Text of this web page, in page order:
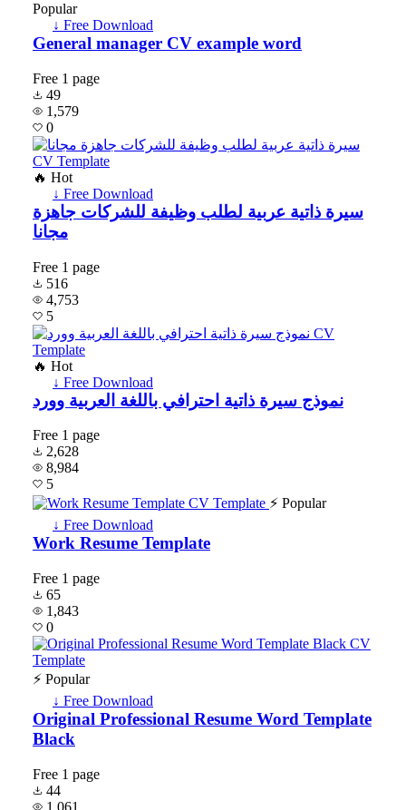
Popular
↓ Free Download
General manager CV example word
Free 1 page
49
1,579
0
🔥 Hot
↓ Free Download
سيرة ذاتية عربية لطلب وظيفة للشركات جاهزة
مجانا
Free 1 page
516
4,753
5
🔥 Hot
↓ Free Download
نموذج سيرة ذاتية احترافي باللغة العربية وورد
Free 1 page
2,628
8,984
5
⚡ Popular
↓ Free Download
Work Resume Template
Free 1 page
65
1,843
0
⚡ Popular
↓ Free Download
Original Professional Resume Word Template
Black
Free 1 page
44
1,061